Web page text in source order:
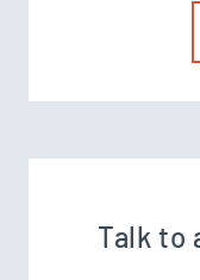
Talk to